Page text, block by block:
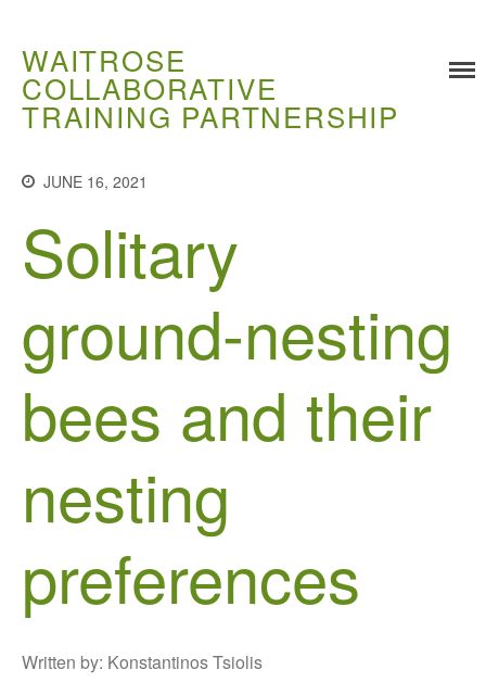
Meet our Students
Research and Development
Research
Demonstration Farms
News
Impact
WAITROSE
COLLABORATIVE
TRAINING PARTNERSHIP
JUNE 16, 2021
Solitary
ground-nesting
bees and their
nesting
preferences
Written by: Konstantinos Tsiolis